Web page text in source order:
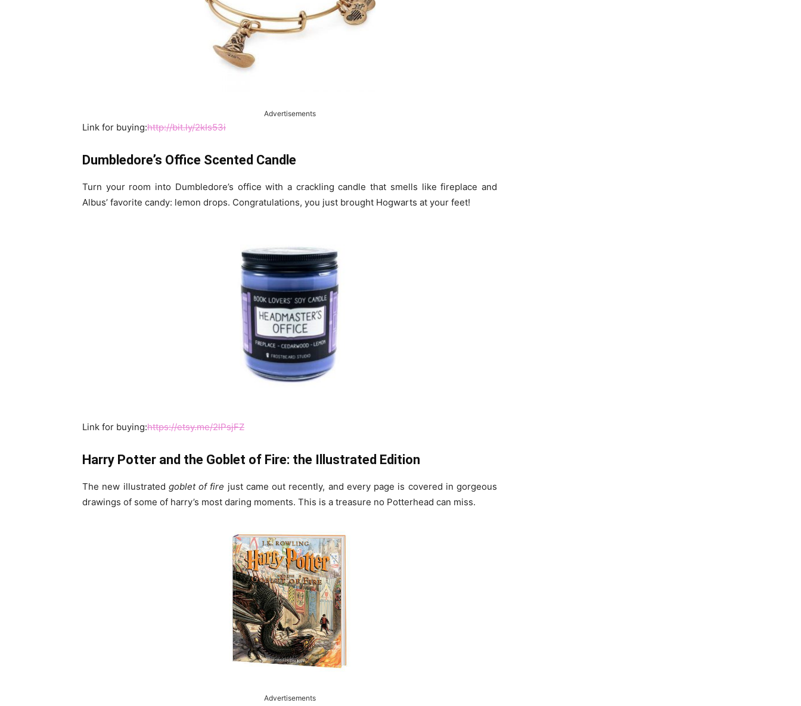
Advertisements
Link for buying:http://bit.ly/2kIs53i
Dumbledore’s Office Scented Candle
Turn your room into Dumbledore’s office with a crackling candle that smells like fireplace and
Albus’ favorite candy: lemon drops. Congratulations, you just brought Hogwarts at your feet!
Link for buying:https://etsy.me/2lPsjFZ
Harry Potter and the Goblet of Fire: the Illustrated Edition
The new illustrated goblet of fire just came out recently, and every page is covered in gorgeous
drawings of some of harry’s most daring moments. This is a treasure no Potterhead can miss.
Advertisements